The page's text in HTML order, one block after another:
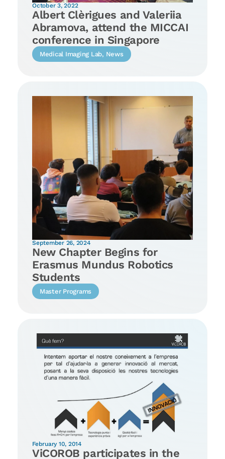
October 3, 2022
Albert Clèrigues and Valeriia
Abramova, attend the MICCAI
conference in Singapore
Medical Imaging Lab, News
September 26, 2024
New Chapter Begins for
Erasmus Mundus Robotics
Students
Master Programs
February 10, 2014
ViCOROB participates in the